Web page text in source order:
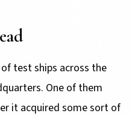
test ships across the
One of them
it acquired some sort of